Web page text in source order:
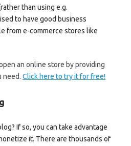
than using e.g.
to have good business
from e-commerce stores like
an online store by providing
need. Click here to try it for free!
If so, you can take advantage
it. There are thousands of